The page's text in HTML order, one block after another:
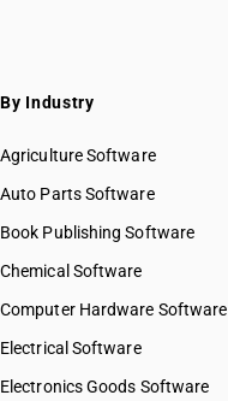
By Industry
Agriculture Software
Auto Parts Software
Book Publishing Software
Chemical Software
Computer Hardware Software
Electrical Software
Electronics Goods Software